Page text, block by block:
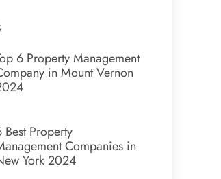
6 Property Management
in Mount Vernon
Best Property
Companies in
York 2024